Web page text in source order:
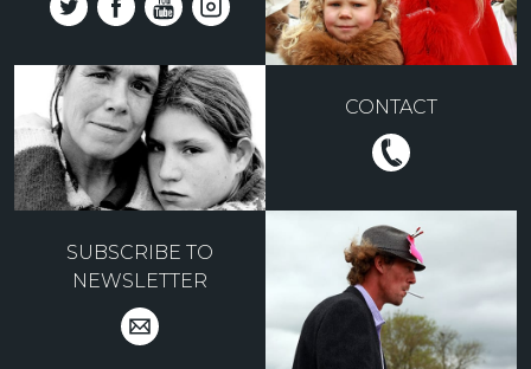
CONTACT
SUBSCRIBE TO
NEWSLETTER